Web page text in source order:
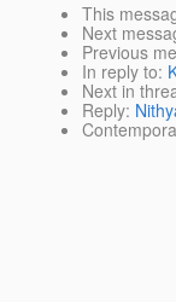
This
Next
Previous
In reply to:
Next in
Reply: